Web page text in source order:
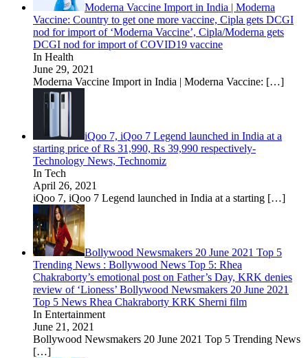
Moderna Vaccine Import in India | Moderna
Vaccine: Country to get one more vaccine, Cipla gets DCGI
nod for import of ‘Moderna Vaccine’, Cipla/Moderna gets
DCGI nod for import of COVID19 vaccine
In Health
June 29, 2021
Moderna Vaccine Import in India | Moderna Vaccine: […]
iQoo 7, iQoo 7 Legend launched in India at a
starting price of Rs 31,990, Rs 39,990 respectively-
Technology News, Technomiz
In Tech
April 26, 2021
iQoo 7, iQoo 7 Legend launched in India at a starting […]
Bollywood Newsmakers 20 June 2021 Top 5
Trending News : Bollywood News Top 5: Rhea
Chakraborty’s emotional post on Father’s Day, KRK denies
review of ‘Lioness’ Bollywood Newsmakers 20 June 2021
Top 5 News Rhea Chakraborty KRK Sherni film
In Entertainment
June 21, 2021
Bollywood Newsmakers 20 June 2021 Top 5 Trending News
[…]